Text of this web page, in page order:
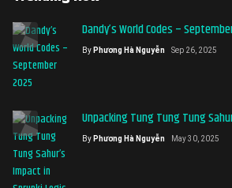
Dandy’s World Codes –
By Phương Hà Nguyễn Sep 26, 2025
Unpacking Tung Tung Tung
Logic
By Phương Hà Nguyễn May 30, 2025